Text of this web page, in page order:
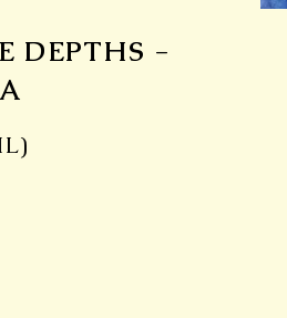
DEPTHS -